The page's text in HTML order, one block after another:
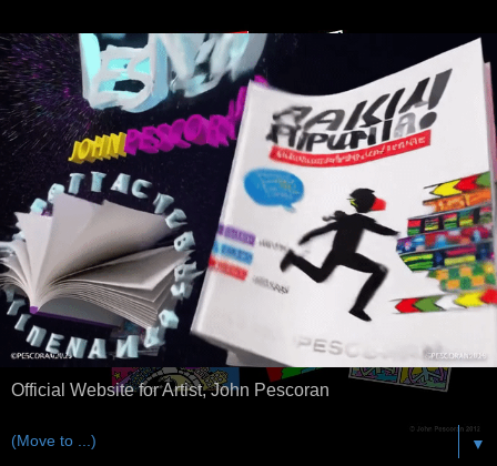
Official Website for Artist, John Pescoran
▼